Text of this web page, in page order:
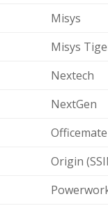
Misys
Misys
Nextech
NextGen
Officemate
Origin